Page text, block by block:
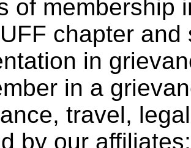
of membership
chapter
in
in a
travel,
by our